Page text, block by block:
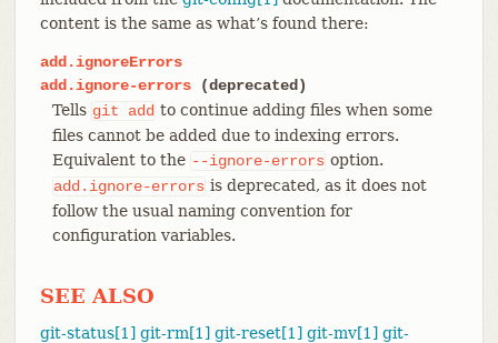
content is the same as what’s found there:
add.ignoreErrors
add.ignore-errors(deprecated)
Tells git add to continue adding files when some
files cannot be added due to indexing errors.
Equivalent to the --ignore-errors option.
add.ignore-errors is deprecated, as it does not
follow the usual naming convention for
configuration variables.
SEE ALSO
git-status[1] git-rm[1] git-reset[1] git-mv[1] git-